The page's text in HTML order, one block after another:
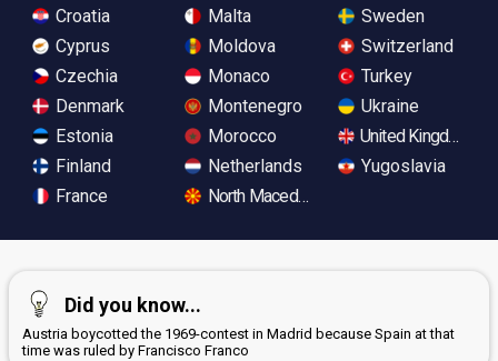
Croatia
Cyprus
Czechia
Denmark
Estonia
Finland
France
Malta
Moldova
Monaco
Montenegro
Morocco
Netherlands
North Macedonia
Sweden
Switzerland
Turkey
Ukraine
United Kingdom
Yugoslavia
Did you know...
Austria boycotted the 1969-contest in Madrid because Spain at that
time was ruled by Francisco Franco